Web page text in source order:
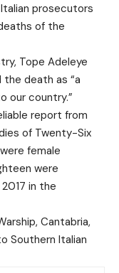
prosecutors
of the
Tope Adeleye
death as “a
our country.”
report from
of Twenty-Six
female
were
in the
Cantabria,
Southern Italian